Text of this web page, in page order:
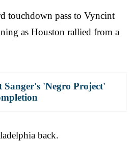
touchdown pass to Vyncint
as Houston rallied from a
Sanger's 'Negro Project'
back.